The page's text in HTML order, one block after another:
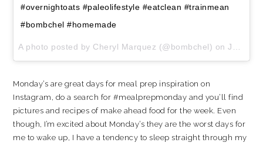
#overnightoats #paleolifestyle #eatclean #trainmean
#bombchel #homemade
A photo posted by Cheryl Marquez (@bombchel) onJan 7, 2016 at 8:34pm PST
Monday’s are great days for meal prep inspiration on
Instagram, do a search for #mealprepmonday and you’ll find
pictures and recipes of make ahead food for the week. Even
though, I’m excited about Monday’s they are the worst days for
me to wake up, I have a tendency to sleep straight through my